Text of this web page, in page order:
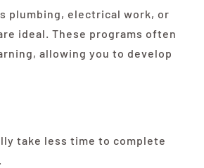
plumbing, electrical work, or
ideal. These programs often
allowing you to develop
take less time to complete